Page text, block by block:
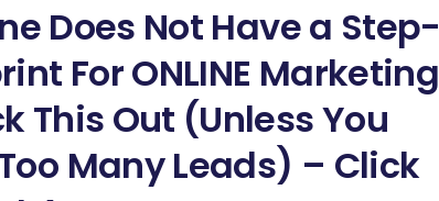
Does Not Have a Step-
For ONLINE Marketing
This Out (Unless You
Many Leads) – Click